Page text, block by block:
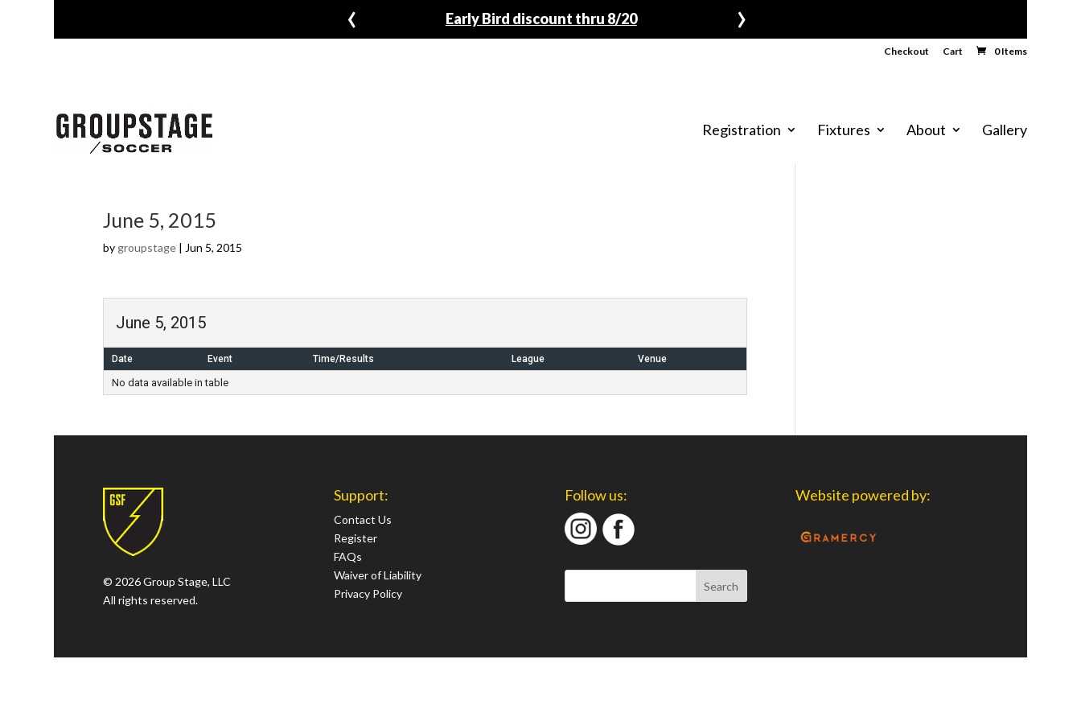
Early Bird discount thru 8/20
‹ ›
Checkout Cart 0 Items
Registration Fixtures About Gallery
June 5, 2015
by groupstage| Jun 5, 2015
June 5, 2015
Date Event Time/Results League Venue
No data available in table
© 2026 Group Stage, LLC
All rights reserved.
Support:
Contact Us
Register
FAQs
Waiver of Liability
Privacy Policy
Follow us: Website powered by: